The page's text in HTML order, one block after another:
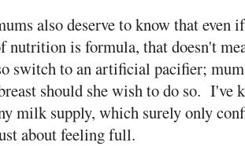
also deserve to know that even
nutrition is formula, that doesn't
switch to an artificial pacifier;
should she wish to do so. I've
milk supply, which surely only
about feeling full.